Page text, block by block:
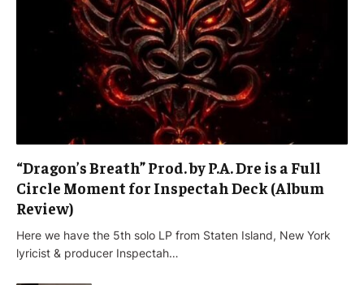
“Dragon’s Breath” Prod. by P.A. Dre is a Full
Circle Moment for Inspectah Deck (Album
Review)
Here we have the 5th solo LP from Staten Island, New York
lyricist & producer Inspectah…